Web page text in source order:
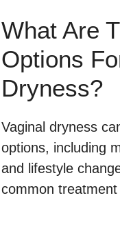
What Are
Options
Dryness?
Vaginal dryness
options, including
and lifestyle
common treatment